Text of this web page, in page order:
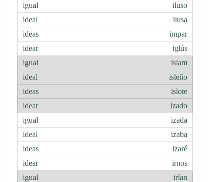
iluso
ilusa
impar
iglús
islam
isleño
islote
izado
izada
izaba
izaré
irnos
irían